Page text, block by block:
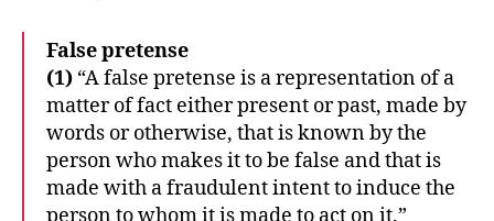
False pretense
(1) “A false pretense is a representation of a
matter of fact either present or past, made by
words or otherwise, that is known by the
person who makes it to be false and that is
made with a fraudulent intent to induce the